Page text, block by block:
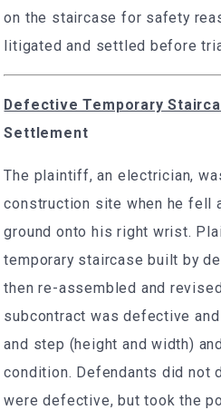
on the staircase for safety
litigated and settled before
Defective Temporary
Settlement
The plaintiff, an electrician,
construction site when he fell
ground onto his right wrist.
temporary staircase built by
then re-assembled and
subcontract was defective
and step (height and width)
condition. Defendants did not
were defective, but took the